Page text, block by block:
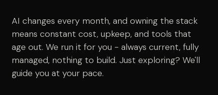
AI changes every month, and owning the stack
means constant cost, upkeep, and tools that
age out. We run it for you - always current, fully
managed, nothing to build. Just exploring? We'll
guide you at your pace.